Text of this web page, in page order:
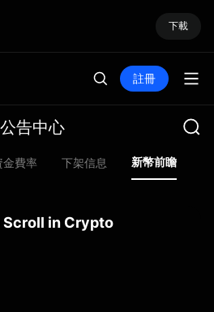
下載
註冊
公告中心
金費率 下架信息 新幣前瞻
in Crypto